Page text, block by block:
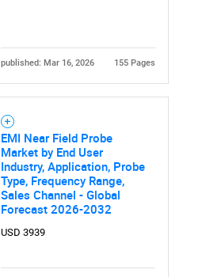
published: Mar 16, 2026 155 Pages
EMI Near Field Probe
Market by End User
Industry, Application, Probe
Type, Frequency Range,
Sales Channel - Global
Forecast 2026-2032
USD 3939